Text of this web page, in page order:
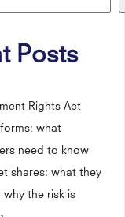
Posts
Rights Act
what
need to know
shares: what they
why the risk is